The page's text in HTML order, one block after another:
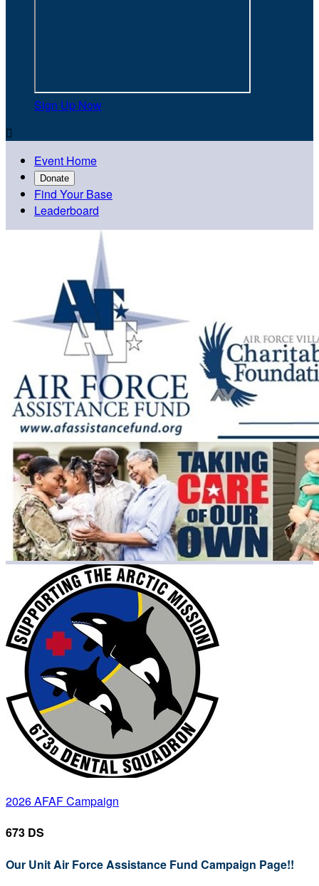
Sign Up Now

Event Home
Donate
Find Your Base
Leaderboard
2026 AFAF Campaign
673 DS
Our Unit Air Force Assistance Fund Campaign Page!!